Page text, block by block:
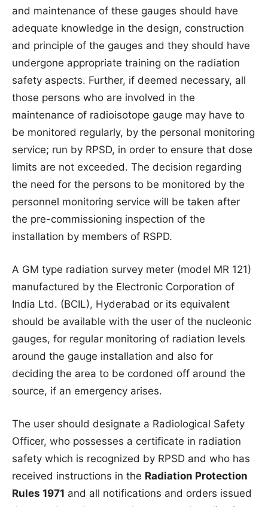
and maintenance of these gauges should have
adequate knowledge in the design, construction
and principle of the gauges and they should have
undergone appropriate training on the radiation
safety aspects. Further, if deemed necessary, all
those persons who are involved in the
maintenance of radioisotope gauge may have to
be monitored regularly, by the personal monitoring
service; run by RPSD, in order to ensure that dose
limits are not exceeded. The decision regarding
the need for the persons to be monitored by the
personnel monitoring service will be taken after
the pre-commissioning inspection of the
installation by members of RSPD.
A GM type radiation survey meter (model MR 121)
manufactured by the Electronic Corporation of
India Ltd. (BCIL), Hyderabad or its equivalent
should be available with the user of the nucleonic
gauges, for regular monitoring of radiation levels
around the gauge installation and also for
deciding the area to be cordoned off around the
source, if an emergency arises.
The user should designate a Radiological Safety
Officer, who possesses a certificate in radiation
safety which is recognized by RPSD and who has
received instructions in the Radiation Protection
Rules 1971 and all notifications and orders issued